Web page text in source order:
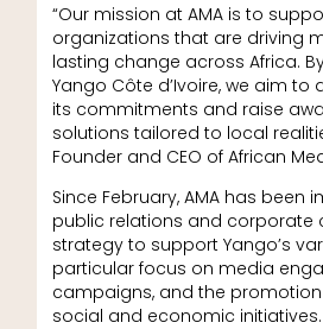
“Our mission at AMA is to
organizations that are driving
lasting change across Africa.
Yango Côte d’Ivoire, we aim
its commitments and raise
solutions tailored to local
Founder and CEO of African
Since February, AMA has been
public relations and corporate
strategy to support Yango’s
particular focus on media
campaigns, and the
social and economic initiatives.